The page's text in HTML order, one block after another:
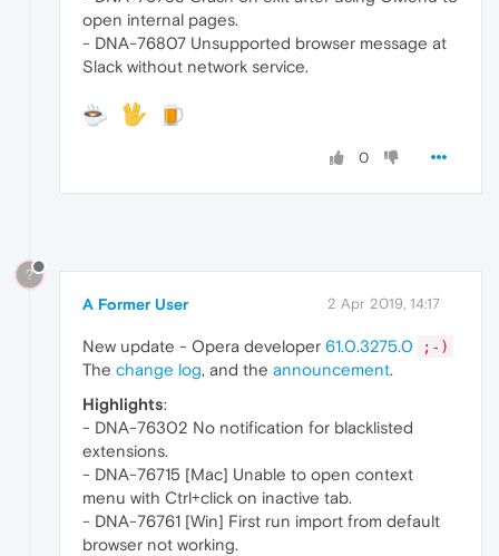
open internal pages.
- DNA-76807 Unsupported browser message at
Slack without network service.
0
?
A Former User 2 Apr 2019, 14:17
New update - Opera developer 61.0.3275.0 ;-)
The change log, and the announcement.
Highlights:
- DNA-76302 No notification for blacklisted
extensions.
- DNA-76715 [Mac] Unable to open context
menu with Ctrl+click on inactive tab.
- DNA-76761 [Win] First run import from default
browser not working.